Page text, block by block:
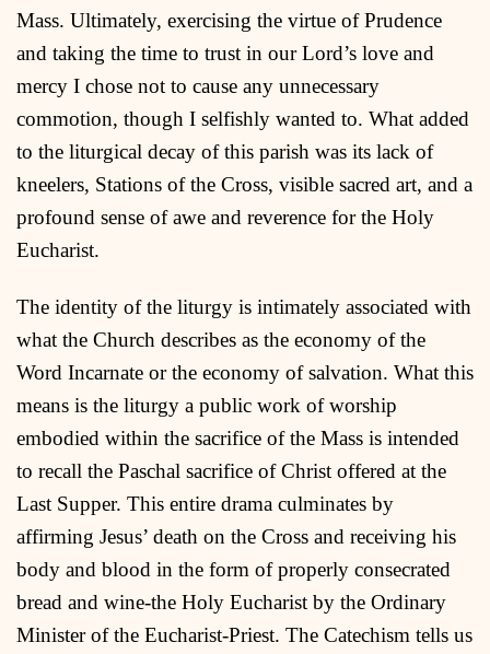
Mass. Ultimately, exercising the virtue of Prudence
and taking the time to trust in our Lord’s love and
mercy I chose not to cause any unnecessary
commotion, though I selfishly wanted to. What added
to the liturgical decay of this parish was its lack of
kneelers, Stations of the Cross, visible sacred art, and a
profound sense of awe and reverence for the Holy
Eucharist.
The identity of the liturgy is intimately associated with
what the Church describes as the economy of the
Word Incarnate or the economy of salvation. What this
means is the liturgy a public work of worship
embodied within the sacrifice of the Mass is intended
to recall the Paschal sacrifice of Christ offered at the
Last Supper. This entire drama culminates by
affirming Jesus’ death on the Cross and receiving his
body and blood in the form of properly consecrated
bread and wine-the Holy Eucharist by the Ordinary
Minister of the Eucharist-Priest. The Catechism tells us